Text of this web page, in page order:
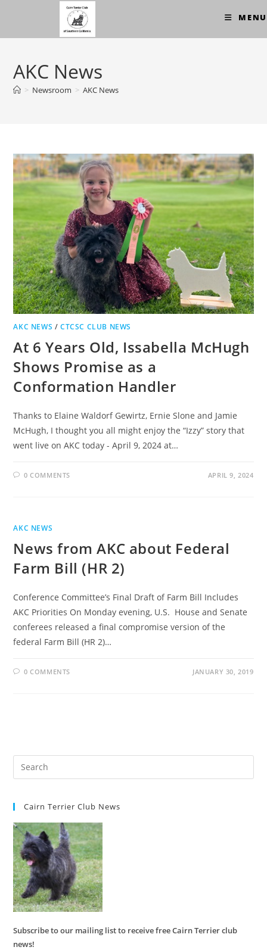
content
MENU
AKC News
> Newsroom > AKC News
AKC NEWS /CTCSC CLUB NEWS
At 6 Years Old, Issabella McHugh
Shows Promise as a
Conformation Handler
Thanks to Elaine Waldorf Gewirtz, Ernie Slone and Jamie
McHugh, I thought you all might enjoy the “Izzy” story that
went live on AKC today - April 9, 2024 at…
0 COMMENTS APRIL 9, 2024
AKC NEWS
News from AKC about Federal
Farm Bill (HR 2)
Conference Committee’s Final Draft of Farm Bill Includes
AKC Priorities On Monday evening, U.S. House and Senate
conferees released a final compromise version of the
federal Farm Bill (HR 2)…
0 COMMENTS JANUARY 30, 2019
Cairn Terrier Club News
Subscribe to our mailing list to receive free Cairn Terrier club
news!